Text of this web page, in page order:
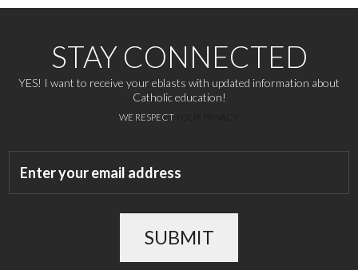
STAY CONNECTED
YES! I want to receive your eblasts with updated information about
Catholic education!
WE RESPECT
SUBMIT